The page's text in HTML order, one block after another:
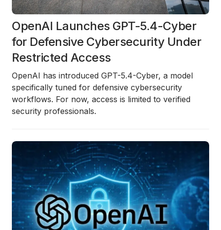
OpenAI Launches GPT-5.4-Cyber
for Defensive Cybersecurity Under
Restricted Access
OpenAI has introduced GPT-5.4-Cyber, a model
specifically tuned for defensive cybersecurity
workflows. For now, access is limited to verified
security professionals.